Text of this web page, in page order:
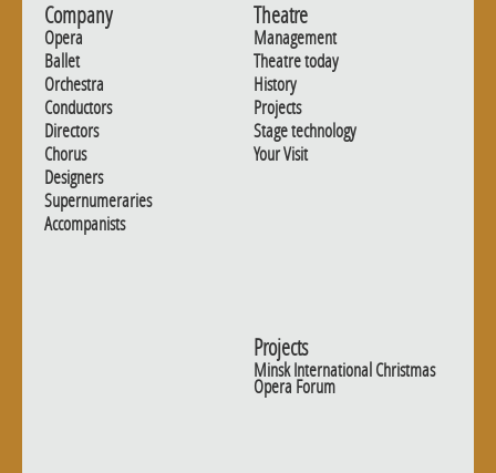
Company
Opera
Ballet
Orchestra
Conductors
Directors
Chorus
Designers
Supernumeraries
Accompanists
Theatre
Management
Theatre today
History
Projects
Stage technology
Your Visit
Projects
Minsk International Christmas
Opera Forum